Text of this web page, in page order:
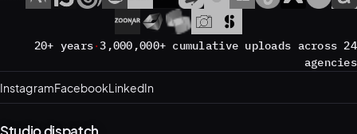
20+ years·3,000,000+ cumulative uploads across 24
agencies
InstagramFacebookLinkedIn